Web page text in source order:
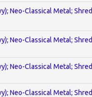
Neo-Classical Metal; Shred
Neo-Classical Metal; Shred
Neo-Classical Metal; Shred
Neo-Classical Metal; Shred